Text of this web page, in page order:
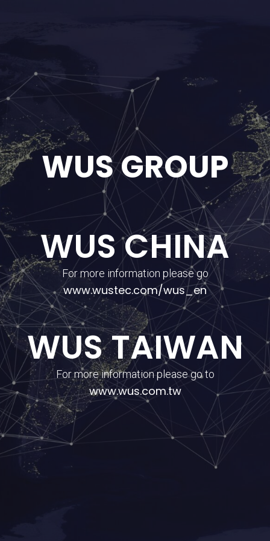
WUS GROUP
WUS CHINA
For more information please go
www.wustec.com/wus_en
WUS TAIWAN
For more information please go to
www.wus.com.tw